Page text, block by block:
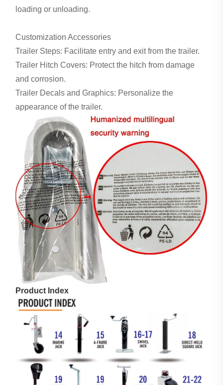
loading or unloading.
Customization Accessories
Trailer Steps: Facilitate entry and exit from the trailer.
Trailer Hitch Covers: Protect the hitch from damage
and corrosion.
Trailer Decals and Graphics: Personalize the
appearance of the trailer.
Product Index